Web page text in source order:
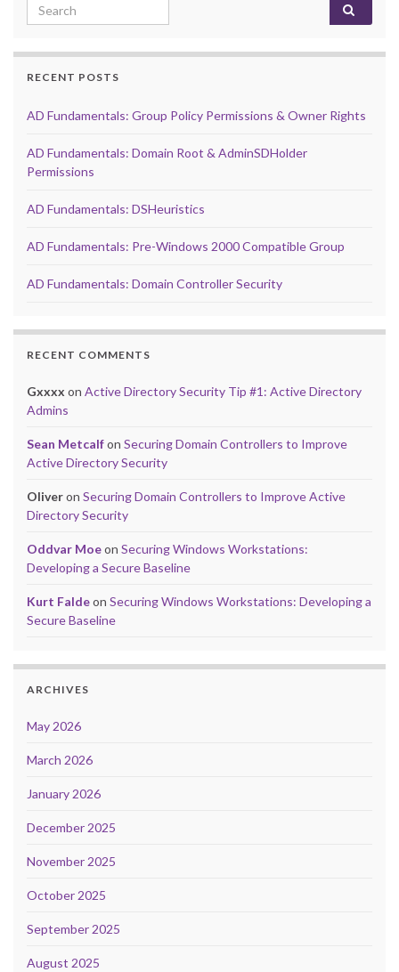
Search for:
RECENT POSTS
AD Fundamentals: Group Policy Permissions & Owner Rights
AD Fundamentals: Domain Root & AdminSDHolder
Permissions
AD Fundamentals: DSHeuristics
AD Fundamentals: Pre-Windows 2000 Compatible Group
AD Fundamentals: Domain Controller Security
RECENT COMMENTS
Gxxxx on Active Directory Security Tip #1: Active Directory
Admins
Sean Metcalfon Securing Domain Controllers to Improve
Active Directory Security
Oliveron Securing Domain Controllers to Improve Active
Directory Security
Oddvar Moeon Securing Windows Workstations:
Developing a Secure Baseline
Kurt Faldeon Securing Windows Workstations: Developing a
Secure Baseline
ARCHIVES
May 2026
March 2026
January 2026
December 2025
November 2025
October 2025
September 2025
August 2025